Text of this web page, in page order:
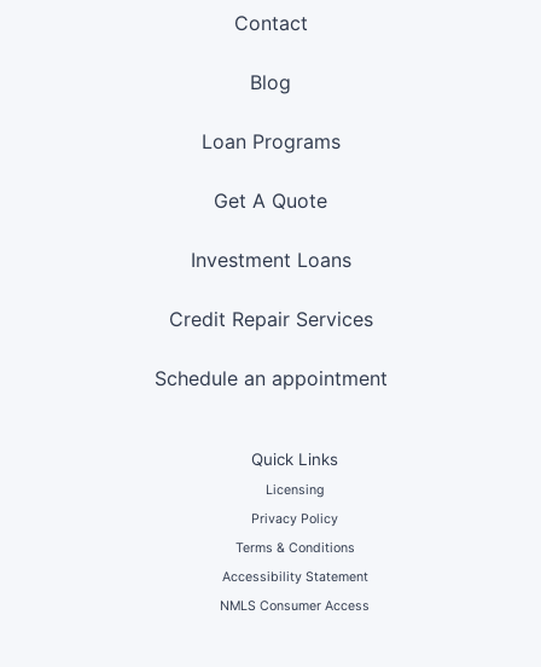
Contact
Blog
Loan Programs
Get A Quote
Investment Loans
Credit Repair Services
Schedule an appointment
Quick Links
Licensing
Privacy Policy
Terms & Conditions
Accessibility Statement
NMLS Consumer Access